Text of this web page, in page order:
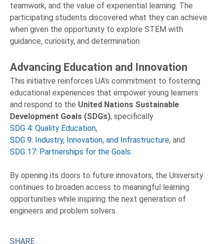
teamwork, and the value of experiential learning. The
participating students discovered what they can achieve
when given the opportunity to explore STEM with
guidance, curiosity, and determination.
Advancing Education and Innovation
This initiative reinforces UA’s commitment to fostering
educational experiences that empower young learners
and respond to the United Nations Sustainable
Development Goals (SDGs), specifically
SDG 4: Quality Education,
SDG 9: Industry, Innovation, and Infrastructure, and
SDG 17: Partnerships for the Goals.
By opening its doors to future innovators, the University
continues to broaden access to meaningful learning
opportunities while inspiring the next generation of
engineers and problem solvers.
SHARE